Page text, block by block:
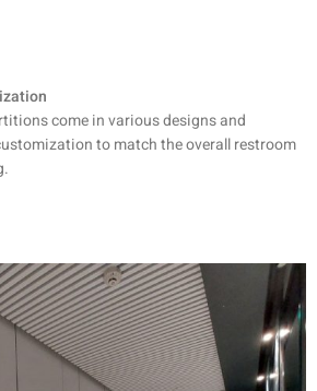
come in various designs and
to match the overall restroom